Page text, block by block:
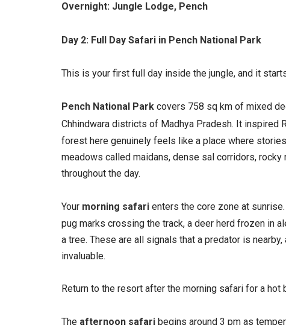
Overnight: Jungle Lodge, Pench
Day 2: Full Day Safari in Pench National Park
This is your first full day inside the jungle, and it
Pench National Park covers 758 sq km of mixed
Chhindwara districts of Madhya Pradesh. It inspired
forest here genuinely feels like a place where
meadows called maidans, dense sal corridors,
throughout the day.
Your morning safari enters the core zone at
pug marks crossing the track, a deer herd frozen in
a tree. These are all signals that a predator is
invaluable.
Return to the resort after the morning safari for a
The afternoon safari begins around 3 pm as